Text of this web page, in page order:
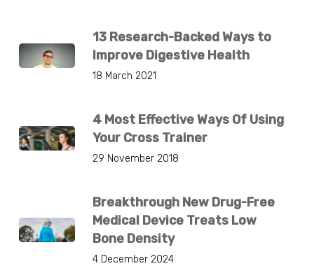
13 Research-Backed Ways to
Improve Digestive Health
18 March 2021
4 Most Effective Ways Of Using
Your Cross Trainer
29 November 2018
Breakthrough New Drug-Free
Medical Device Treats Low
Bone Density
4 December 2024